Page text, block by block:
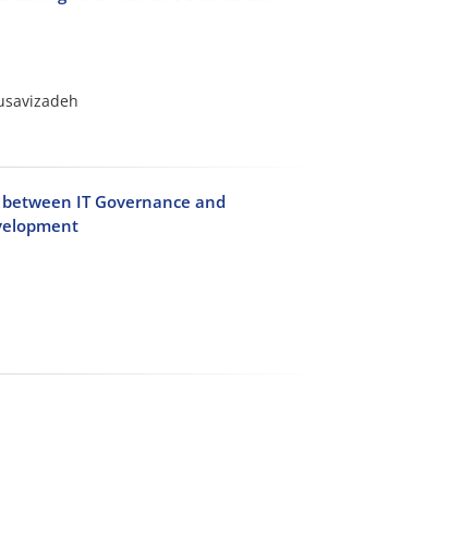
IT Governance and